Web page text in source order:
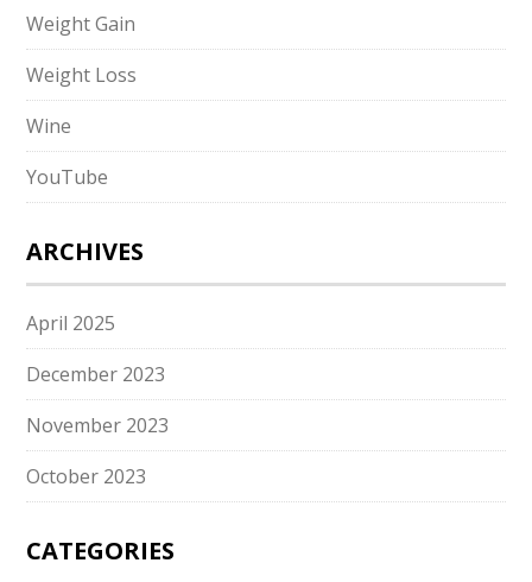
Weight Gain
Weight Loss
Wine
YouTube
ARCHIVES
April 2025
December 2023
November 2023
October 2023
CATEGORIES